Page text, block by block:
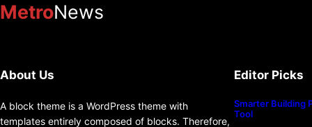
MetroNews
About Us
A block theme is a WordPress theme with
templates entirely composed of blocks. Therefore,
Editor Picks
Smarter Building
Tool